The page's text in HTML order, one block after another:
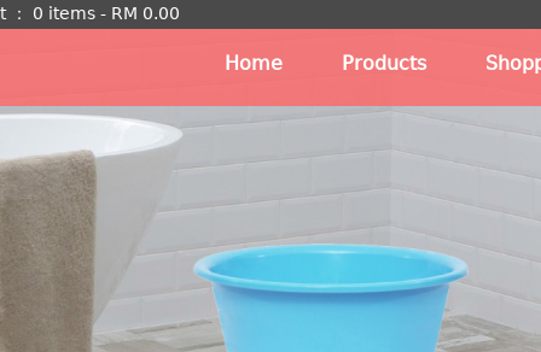
： 0 items - RM 0.00
Home Products